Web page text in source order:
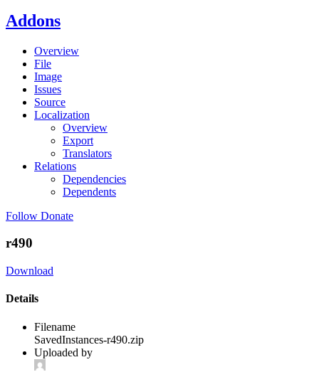
Addons
Overview
File
Image
Issues
Source
Localization
Overview
Export
Translators
Relations
Dependencies
Dependents
Follow Donate
r490
Download
Details
Filename
SavedInstances-r490.zip
Uploaded by